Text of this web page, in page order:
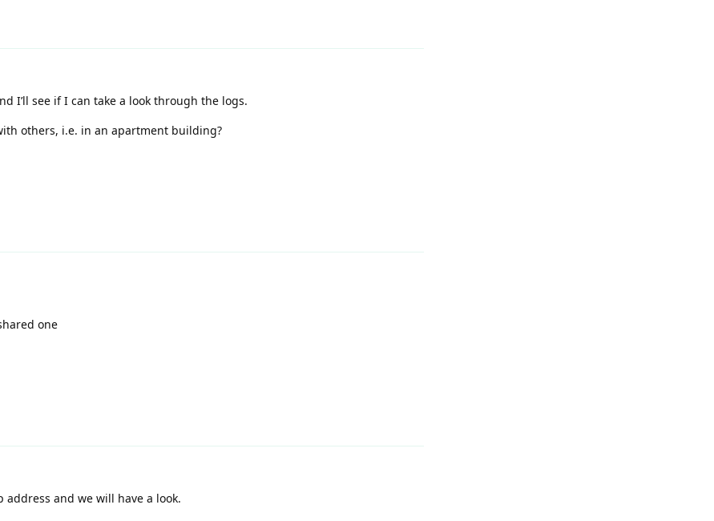
I’ll see if I can take a look through the logs.
others, i.e. in an apartment building?
one
address and we will have a look.